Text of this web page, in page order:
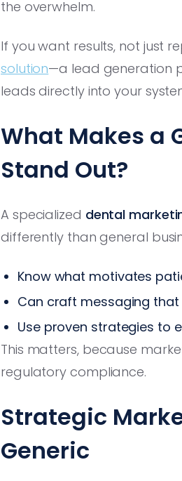
the overwhelm.
If you want results, not just
solution—a lead generation
leads directly into your
What Makes a
Stand Out?
A specialized dental
differently than general
Know what motivates
Can craft messaging
Use proven strategies to
This matters, because
regulatory compliance.
Strategic
Generic